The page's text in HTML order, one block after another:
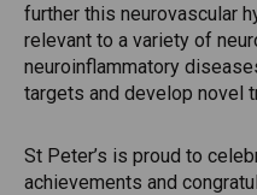
further this neurovascular
relevant to a variety of
neuroinflammatory
targets and develop novel
St Peter’s is proud to
achievements and